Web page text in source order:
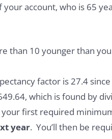
account, who is 65
than 10 younger than
factor is 27.4
which is found by
your first required
year. You’ll then be